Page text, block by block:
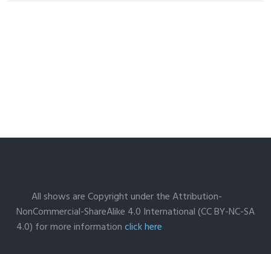
All shows are Copyright under the Attribution-
NonCommercial-ShareAlike 4.0 International (CC BY-NC-SA
4.0) for more informationclick here